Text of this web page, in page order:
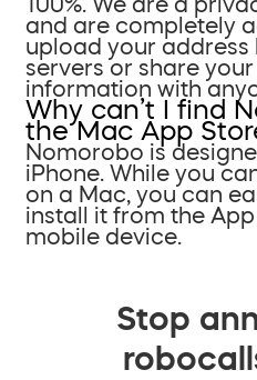
and are completely
upload your address
servers or share your
information with
Why can’t I find
the Mac App
Nomorobo is
iPhone. While you
on a Mac, you can
install it from the
mobile device.
Stop